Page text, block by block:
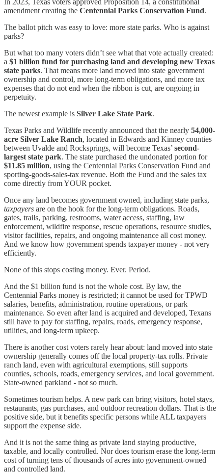
In 2023, Texas voters approved Proposition 14, a constitutional
amendment creating the Centennial Parks Conservation Fund.
The ballot pitch was easy to love: more state parks. Who is against
parks?
But what too many voters didn’t see what that vote actually created:
a $1 billion fund for purchasing land and developing new Texas
state parks. That means more land moved into state government
ownership and control, more long-term obligations, and more tax
expenses that do not end when the ribbon is cut, are ongoing in
perpetuity.
The newest example is Silver Lake State Park.
Texas Parks and Wildlife recently announced that the nearly 54,000-
acre Silver Lake Ranch, located in Edwards and Kinney counties
between Uvalde and Rocksprings, will become Texas’ second-
largest state park. The state purchased the undonated portion for
$11.85 million, using the Centennial Parks Conservation Fund and
sporting-goods-sales-tax revenue. Both the Fund and the sales tax
come directly from YOUR pocket.
Once any land becomes government owned, including state parks,
taxpayers are on the hook for the long-term obligations. Roads,
gates, trails, parking, restrooms, water access, staffing, law
enforcement, wildfire response, rescue operations, resource studies,
visitor facilities, repairs, and ongoing maintenance all cost money.
And we know how government spends taxpayer money - not very
efficiently.
None of this stops costing money. Ever. Period.
And the $1 billion fund is not the whole cost. By law, the
Centennial Parks money is restricted; it cannot be used for TPWD
salaries, benefits, administration, routine operations, or park
maintenance. So even after land is acquired and developed, Texans
still have to pay for staffing, repairs, roads, emergency response,
utilities, and long-term upkeep.
There is another cost voters rarely hear about: land moved into state
ownership generally comes off the local property-tax rolls. Private
ranch land, even with agricultural exemptions, still supports
counties, schools, roads, emergency services, and local government.
State-owned parkland - not so much.
Sometimes tourism helps. A new park can bring visitors, hotel stays,
restaurants, gas purchases, and outdoor recreation dollars. That is the
positive side, but it benefits specific persons while ALL taxpayers
support the expense side.
And it is not the same thing as private land staying productive,
taxable, and locally controlled. Nor does tourism erase the long-term
cost of turning tens of thousands of acres into government-owned
and controlled land.